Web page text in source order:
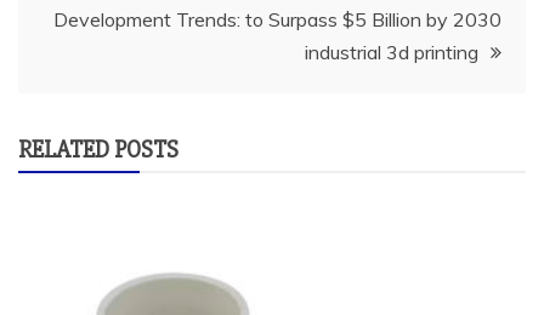
Development Trends: to Surpass $5 Billion by 2030
industrial 3d printing
RELATED POSTS